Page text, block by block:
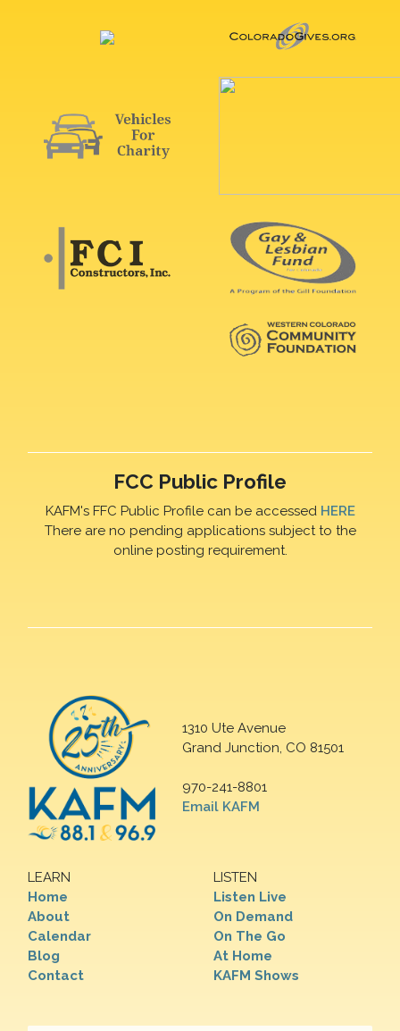
FCC Public Profile
KAFM's FFC Public Profile can be accessed HERE
There are no pending applications subject to the
online posting requirement.
1310 Ute Avenue
Grand Junction, CO 81501
970-241-8801
Email KAFM
LEARN
Home
About
Calendar
Blog
Contact
LISTEN
Listen Live
On Demand
On The Go
At Home
KAFM Shows